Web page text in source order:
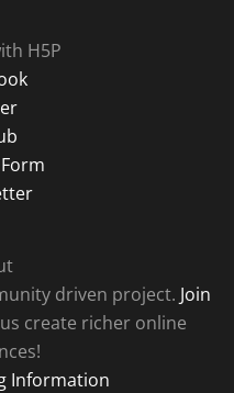
H5P
driven project. Join
create richer online
Information